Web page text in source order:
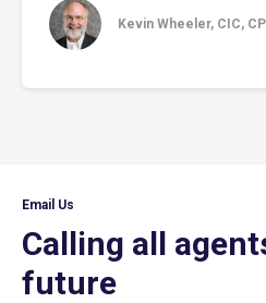
Kevin Wheeler, CIC,
Email Us
Calling all
future